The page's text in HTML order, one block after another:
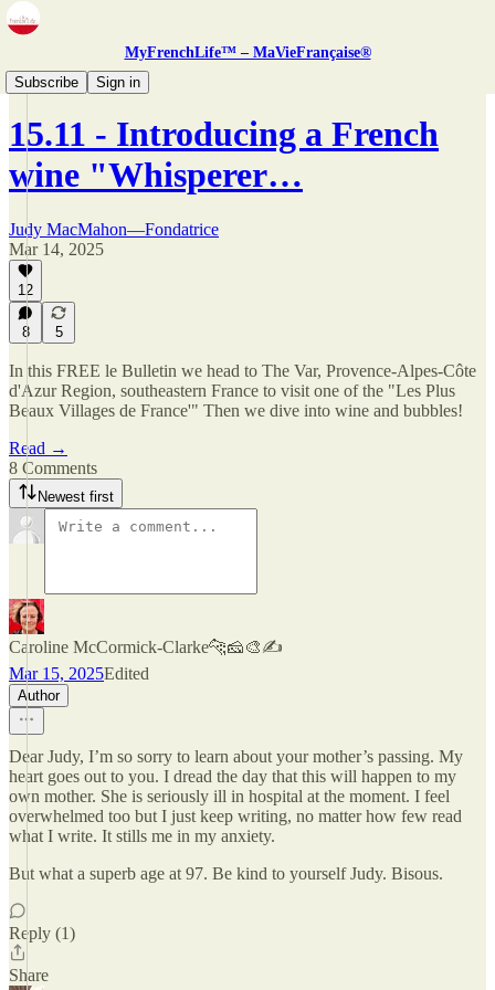
MyFrenchLife™ – MaVieFrançaise®
Subscribe
Sign in
Newsletter
15.11 - Introducing a French
wine "Whisperer…
Judy MacMahon—Fondatrice
Mar 14, 2025
12
8 5
In this FREE le Bulletin we head to The Var, Provence-Alpes-Côte
d'Azur Region, southeastern France to visit one of the "Les Plus
Beaux Villages de France'" Then we dive into wine and bubbles!
Read →
8 Comments
Newest first
Caroline McCormick-Clarke🐆🧀🎨✍️
Mar 15, 2025Edited
Author
Dear Judy, I’m so sorry to learn about your mother’s passing. My
heart goes out to you. I dread the day that this will happen to my
own mother. She is seriously ill in hospital at the moment. I feel
overwhelmed too but I just keep writing, no matter how few read
what I write. It stills me in my anxiety.
But what a superb age at 97. Be kind to yourself Judy. Bisous.
Reply (1)
Share